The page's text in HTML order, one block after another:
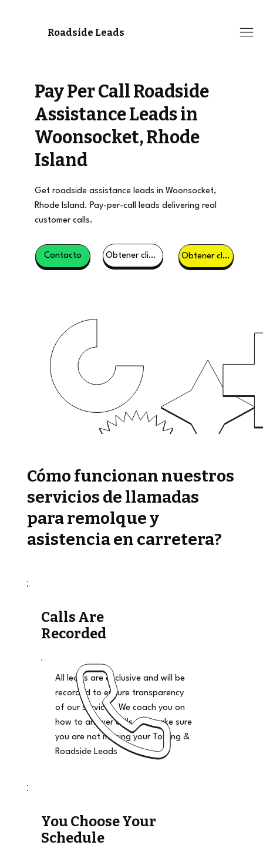
Roadside Leads
Pay Per Call Roadside
Assistance Leads in
Woonsocket, Rhode
Island
Get roadside assistance leads in Woonsocket,
Rhode Island. Pay-per-call leads delivering real
customer calls.
Contacto Obtener clientes potenciales Obtener clientes potenciales
Cómo funcionan nuestros
servicios de llamadas
para remolque y
asistencia en carretera?
Calls Are
Recorded
All leads are exclusive and will be
recorded to ensure transparency
of our services. We coach you on
how to answer calls and make sure
you are not missing your Towing &
Roadside Leads
You Choose Your
Schedule